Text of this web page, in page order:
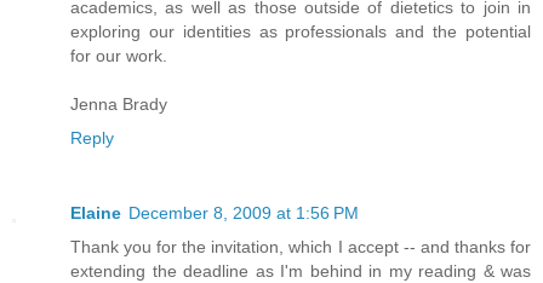
academics, as well as those outside of dietetics to join in
exploring our identities as professionals and the potential
for our work.
Jenna Brady
Reply
Elaine December 8, 2009 at 1:56 PM
Thank you for the invitation, which I accept -- and thanks for
extending the deadline as I'm behind in my reading & was